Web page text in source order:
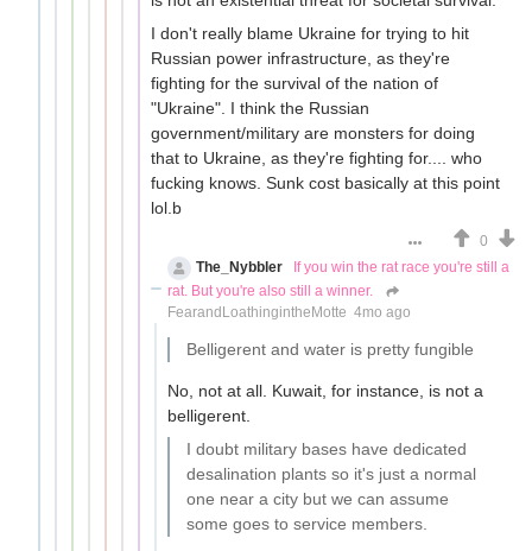
I don't really blame Ukraine for trying to hit
Russian power infrastructure, as they're
fighting for the survival of the nation of
"Ukraine". I think the Russian
government/military are monsters for doing
that to Ukraine, as they're fighting for.... who
fucking knows. Sunk cost basically at this point
lol.b
0
The_Nybbler
If you win the rat race you're still a
rat. But you're also still a winner.
FearandLoathingintheMotte 4mo ago
Belligerent and water is pretty fungible
No, not at all. Kuwait, for instance, is not a
belligerent.
I doubt military bases have dedicated
desalination plants so it's just a normal
one near a city but we can assume
some goes to service members.